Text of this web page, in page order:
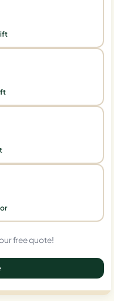
free quote!